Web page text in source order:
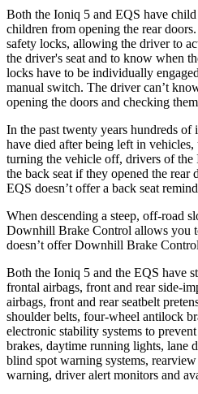
Both the Ioniq 5 and EQS have
children from opening the rear
safety locks, allowing the driver to
the driver's seat and to know when
locks have to be individually
manual switch. The driver can’t
opening the doors and checking
In the past twenty years hundreds of
have died after being left in
turning the vehicle off, drivers of the
the back seat if they opened the rear
EQS doesn’t offer a back seat
When descending a steep, off-road
Downhill Brake Control allows you
doesn’t offer Downhill Brake
Both the Ioniq 5 and the EQS have
frontal airbags, front and rear side-
airbags, front and rear seatbelt
shoulder belts, four-wheel antilock
electronic stability systems to
brakes, daytime running lights, lane
blind spot warning systems, rearview
warning, driver alert monitors and